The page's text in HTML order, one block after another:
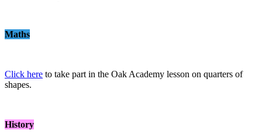
Maths
Click here to take part in the Oak Academy lesson on quarters of
shapes.
History